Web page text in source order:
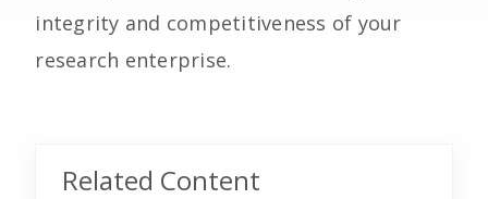
integrity and competitiveness of your
research enterprise.
Related Content